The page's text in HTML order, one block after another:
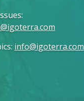
:
: info@igoterra.com